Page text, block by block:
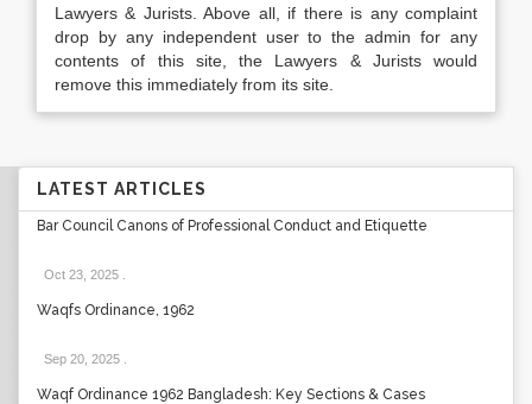
Lawyers & Jurists. Above all, if there is any complaint
drop by any independent user to the admin for any
contents of this site, the Lawyers & Jurists would
remove this immediately from its site.
LATEST ARTICLES
Bar Council Canons of Professional Conduct and Etiquette
Oct 23, 2025
Waqfs Ordinance, 1962
Sep 20, 2025
Waqf Ordinance 1962 Bangladesh: Key Sections & Cases